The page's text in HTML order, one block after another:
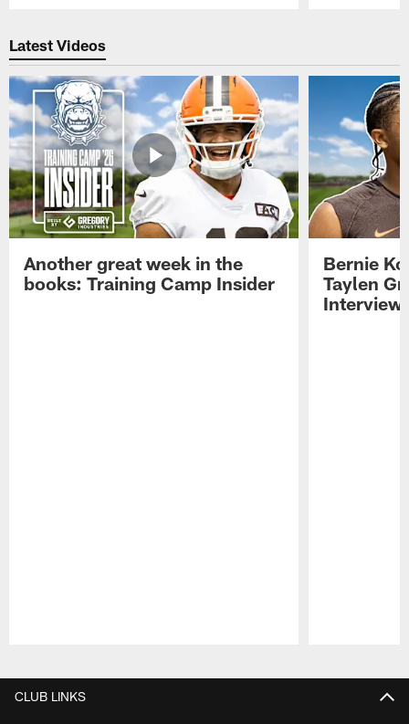
Latest Videos
Another great week in the
books: Training Camp Insider
Bernie
Taylen
CLUB LINKS